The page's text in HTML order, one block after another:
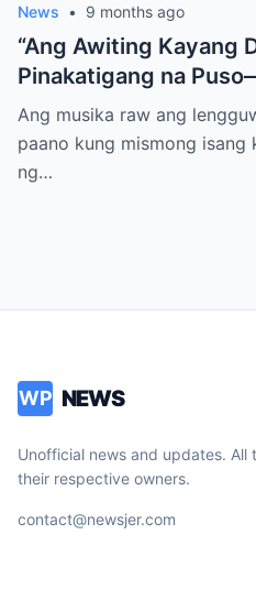
News • 9 months ago
“Ang Awiting Kayang
Pinakatigang na
Himig na Maglalantad
Pagkakawatak, at
Nakalimot Magmahal
Ang musika raw ang
paano kung mismong isang
ng…
WP NEWS
Unofficial news and updates. All
their respective owners.
contact@newsjer.com